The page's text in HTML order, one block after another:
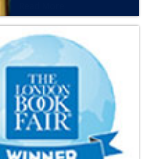
Champion of the WSIS Prize 2021